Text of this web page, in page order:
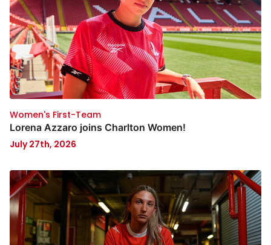
Women's First-Team
Lorena Azzaro joins Charlton Women!
July 27th, 2026